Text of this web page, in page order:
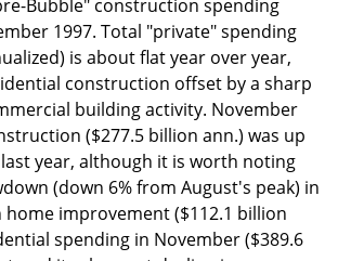
Bubble" construction spending
1997. Total "private" spending
is about flat year over year,
construction offset by a sharp
building activity. November
($277.5 billion ann.) was up
year, although it is worth noting
(down 6% from August's peak) in
improvement ($112.1 billion
spending in November ($389.6